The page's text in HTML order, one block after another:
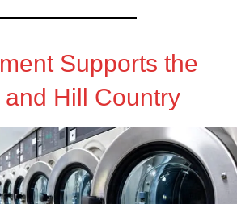
Supports the
Hill Country